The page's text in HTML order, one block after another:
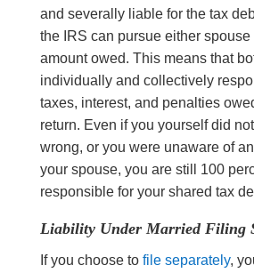
and severally liable for the tax
the IRS can pursue either spouse
amount owed. This means that
individually and collectively
taxes, interest, and penalties
return. Even if you yourself did
wrong, or you were unaware of
your spouse, you are still 100
responsible for your shared tax
Liability Under Married Filing
If you choose to file separately,